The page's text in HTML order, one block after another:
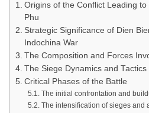
Origins of the Conflict Leading
Phu
Strategic Significance of Dien
Indochina War
The Composition and Forces
The Siege Dynamics and Tactics
Critical Phases of the Battle
The initial confrontation and
The intensification of sieges and